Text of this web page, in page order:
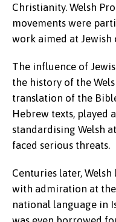
Christianity. Welsh
movements were
work aimed at
The influence of
the history of the
translation of the
Hebrew texts, played
standardising Welsh
faced serious threats.
Centuries later,
with admiration at the
national language in